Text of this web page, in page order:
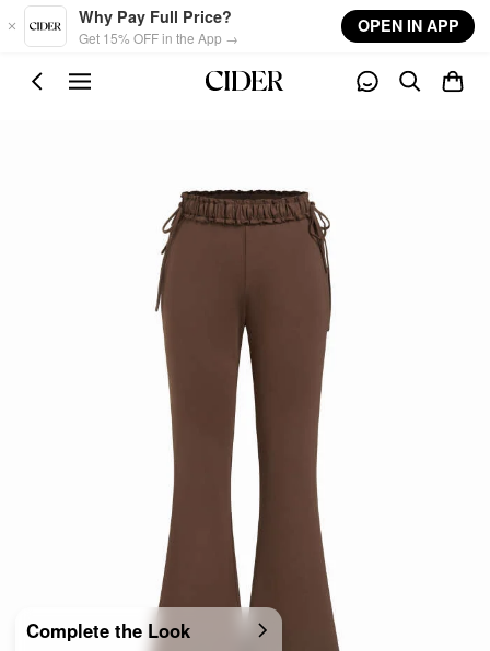
Skip to main content
Why Pay Full Price?
Get 15% OFF in the App →
OPEN IN APP
Complete the Look